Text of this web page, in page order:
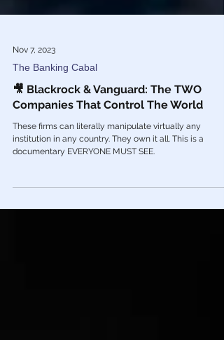
Nov 7, 2023
The Banking Cabal
🎥 Blackrock & Vanguard: The TWO
Companies That Control The World
documentary EVERYONE MUST SEE.